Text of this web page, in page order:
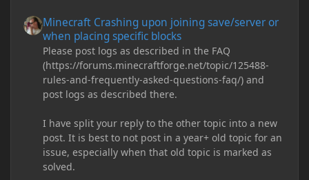
Minecraft Crashing upon joining save/server or
when placing specific blocks
Please post logs as described in the FAQ
(https://forums.minecraftforge.net/topic/125488-
rules-and-frequently-asked-questions-faq/) and
post logs as described there.
I have split your reply to the other topic into a new
post. It is best to not post in a year+ old topic for an
issue, especially when that old topic is marked as
solved.